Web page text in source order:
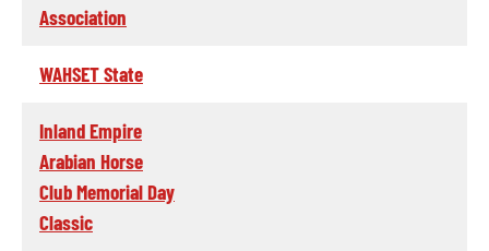
Association
WAHSET State
Inland Empire
Arabian Horse
Club Memorial Day
Classic